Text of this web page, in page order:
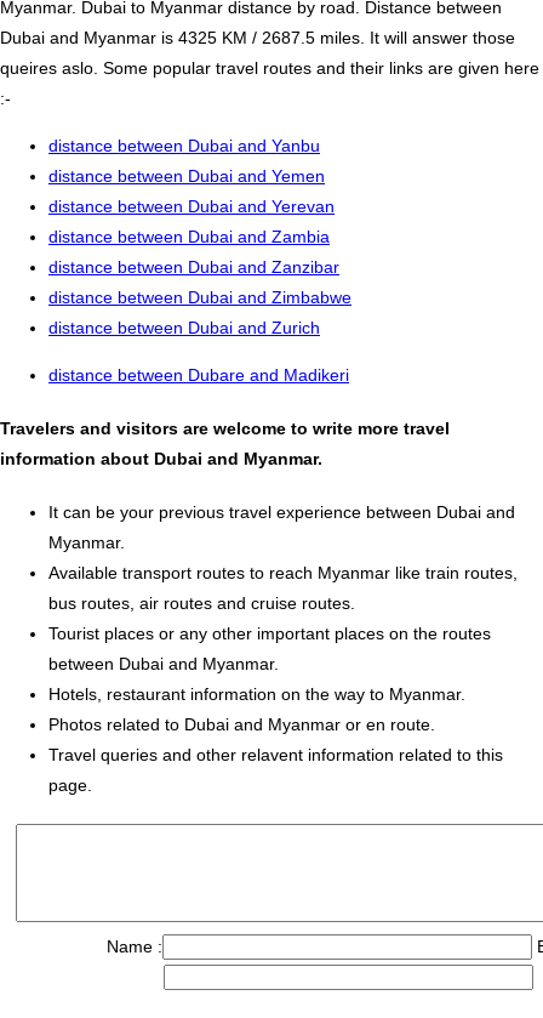
Myanmar. Dubai to Myanmar distance by road. Distance between
Dubai and Myanmar is 4325 KM / 2687.5 miles. It will answer those
queires aslo. Some popular travel routes and their links are given here
:-
distance between Dubai and Yanbu
distance between Dubai and Yemen
distance between Dubai and Yerevan
distance between Dubai and Zambia
distance between Dubai and Zanzibar
distance between Dubai and Zimbabwe
distance between Dubai and Zurich
distance between Dubare and Madikeri
Travelers and visitors are welcome to write more travel
information about Dubai and Myanmar.
It can be your previous travel experience between Dubai and
Myanmar.
Available transport routes to reach Myanmar like train routes,
bus routes, air routes and cruise routes.
Tourist places or any other important places on the routes
between Dubai and Myanmar.
Hotels, restaurant information on the way to Myanmar.
Photos related to Dubai and Myanmar or en route.
Travel queries and other relavent information related to this
page.
Name :